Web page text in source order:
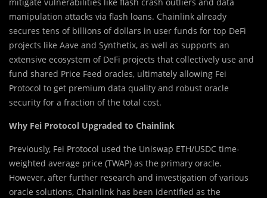
manipulation attacks via flash loans. Chainlink already
secures tens of billions of dollars in user funds for top DeFi
projects like Aave and Synthetix, as well as supports an
extensive ecosystem of DeFi projects that collectively use and
fund shared Price Feed oracles, ultimately allowing Fei
Protocol to get premium data quality and robust oracle
security for a fraction of the total cost.
Why Fei Protocol Upgraded to Chainlink
Previously, Fei Protocol used the Uniswap ETH/USDC time-
weighted average price (TWAP) as the primary oracle.
However, after further research and investigation of various
oracle solutions, Chainlink has been identified as the